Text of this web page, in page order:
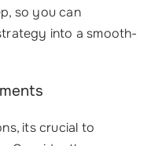
so you can
into a smooth-
its crucial to